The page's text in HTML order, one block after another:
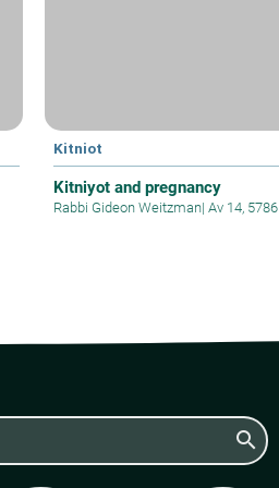
Kitniot
Kitniyot and pregnancy
Rabbi Gideon Weitzman| Av 14, 5786
search